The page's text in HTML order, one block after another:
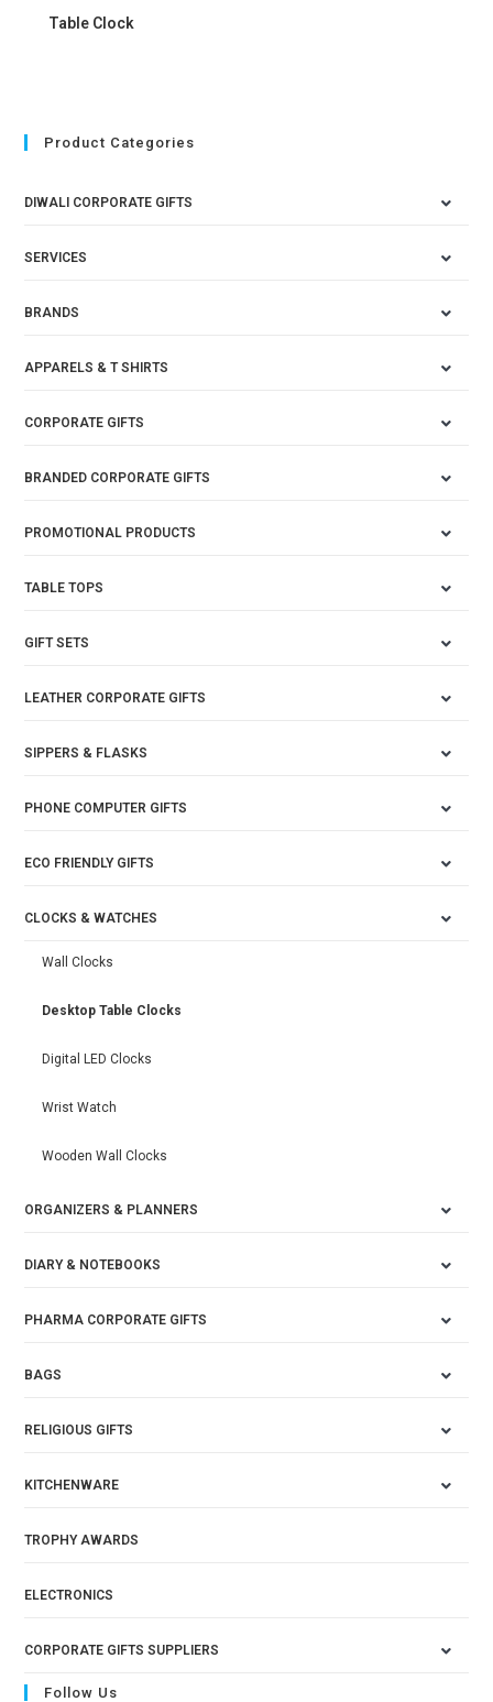
Table Clock
Product Categories
DIWALI CORPORATE GIFTS
SERVICES
BRANDS
APPARELS & T SHIRTS
CORPORATE GIFTS
BRANDED CORPORATE GIFTS
PROMOTIONAL PRODUCTS
TABLE TOPS
GIFT SETS
LEATHER CORPORATE GIFTS
SIPPERS & FLASKS
PHONE COMPUTER GIFTS
ECO FRIENDLY GIFTS
CLOCKS & WATCHES
Wall Clocks
Desktop Table Clocks
Digital LED Clocks
Wrist Watch
Wooden Wall Clocks
ORGANIZERS & PLANNERS
DIARY & NOTEBOOKS
PHARMA CORPORATE GIFTS
BAGS
RELIGIOUS GIFTS
KITCHENWARE
TROPHY AWARDS
ELECTRONICS
CORPORATE GIFTS SUPPLIERS
Follow Us